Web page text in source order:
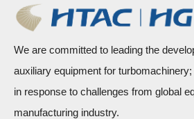
We are committed to leading the
auxiliary equipment for
in response to challenges from global
manufacturing industry.